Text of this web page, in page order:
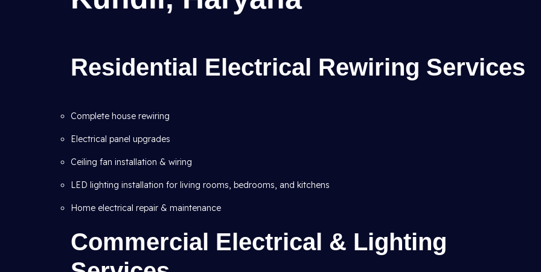
Residential Electrical Rewiring Services
Complete house rewiring
Electrical panel upgrades
Ceiling fan installation & wiring
LED lighting installation for living rooms, bedrooms, and kitchens
Home electrical repair & maintenance
Commercial Electrical & Lighting